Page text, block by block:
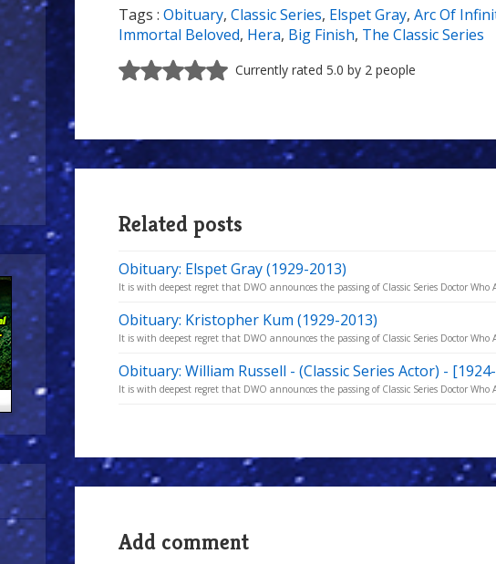
Tags : Obituary, Classic Series, Elspet Gray, Arc Of
Immortal Beloved, Hera, Big Finish, The Classic Series
Currently rated 5.0 by 2 people
Related posts
Obituary: Elspet Gray (1929-2013)
It is with deepest regret that DWO announces the passing of Classic Series Doctor Who
Obituary: Kristopher Kum (1929-2013)
It is with deepest regret that DWO announces the passing of Classic Series Doctor Who
Obituary: William Russell - (Classic Series Actor) -
It is with deepest regret that DWO announces the passing of Classic Series Doctor Who
Add comment